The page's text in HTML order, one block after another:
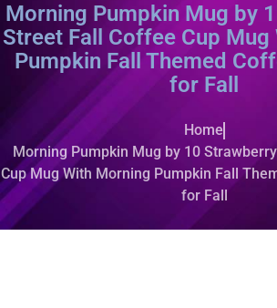
Morning Pumpkin Mug by
Street Fall Coffee Cup
Pumpkin Fall Themed
for Fall
Home
Morning Pumpkin Mug by 10
Cup Mug With Morning Pumpkin Fall
for Fall